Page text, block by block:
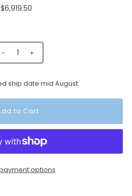
$6,919.50
- +
ship date mid August.
options